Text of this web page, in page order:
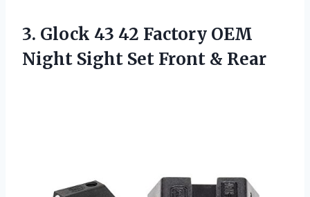
3. Glock 43 42 Factory OEM
Night Sight Set Front & Rear